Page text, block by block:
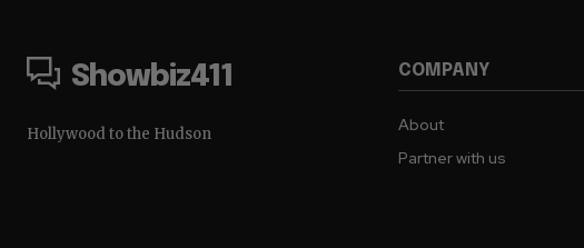
Showbiz411
Hollywood to the Hudson
COMPANY
About
Partner with us